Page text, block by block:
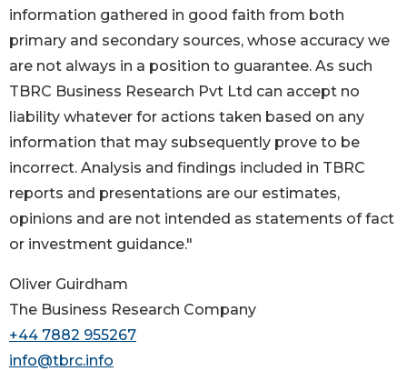
information gathered in good faith from both
primary and secondary sources, whose accuracy we
are not always in a position to guarantee. As such
TBRC Business Research Pvt Ltd can accept no
liability whatever for actions taken based on any
information that may subsequently prove to be
incorrect. Analysis and findings included in TBRC
reports and presentations are our estimates,
opinions and are not intended as statements of fact
or investment guidance."
Oliver Guirdham
The Business Research Company
+44 7882 955267
info@tbrc.info